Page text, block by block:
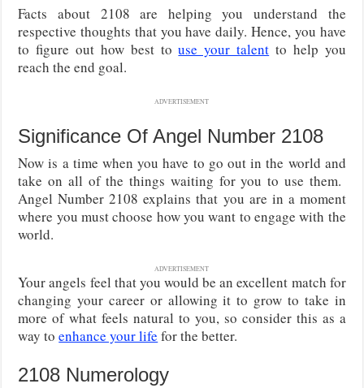
Facts about 2108 are helping you understand the
respective thoughts that you have daily. Hence, you have
to figure out how best touse your talent to help you
reach the end goal.
ADVERTISEMENT
Significance Of Angel Number 2108
Now is a time when you have to go out in the world and
take on all of the things waiting for you to use them.
Angel Number 2108 explains that you are in a moment
where you must choose how you want to engage with the
world.
ADVERTISEMENT
Your angels feel that you would be an excellent match for
changing your career or allowing it to grow to take in
more of what feels natural to you, so consider this as a
way toenhance your life for the better.
2108 Numerology